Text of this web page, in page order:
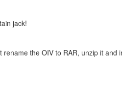
jack!
the OIV to RAR, unzip it and